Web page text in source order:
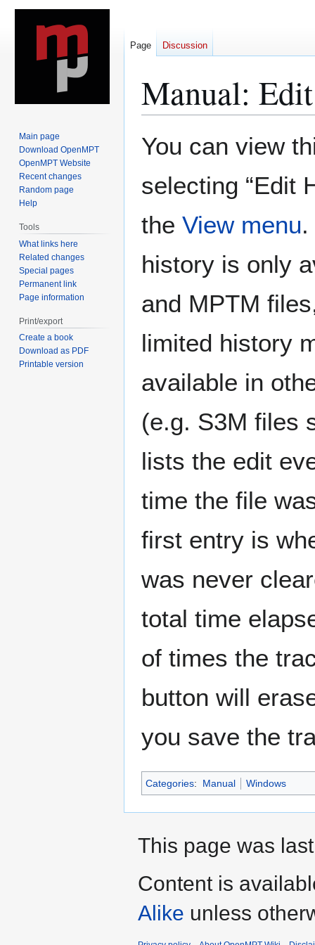
Manual:
toto
You can view
selecting “Edit
the View menu
history is only
and MPTM
limited history
available in
(e.g. S3M files
lists the edit
time the file
first entry is
was never
total time
of times the
button will
you save the
Categories: Manual Windows
Page Discussion
Main page
Download OpenMPT
OpenMPT Website
Recent changes
Random page
Help
Tools
What links here
Related changes
Special pages
Permanent link
Page information
Print/export
Create a book
Download as PDF
Printable version
This page was
Content is
Alike unless